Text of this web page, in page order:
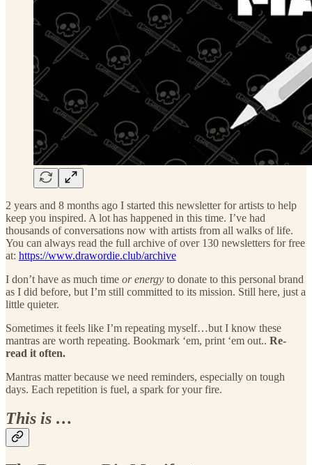
2 years and 8 months ago I started this newsletter for artists to help
keep you inspired. A lot has happened in this time. I’ve had
thousands of conversations now with artists from all walks of life.
You can always read the full archive of over 130 newsletters for free
at: https://www.drawordie.club/archive
I don’t have as much time or energy to donate to this personal brand
as I did before, but I’m still committed to its mission. Still here, just a
little quieter.
Sometimes it feels like I’m repeating myself…but I know these
mantras are worth repeating. Bookmark ‘em, print ‘em out.. Re-
read it often.
Mantras matter because we need reminders, especially on tough
days. Each repetition is fuel, a spark for your fire.
This is …